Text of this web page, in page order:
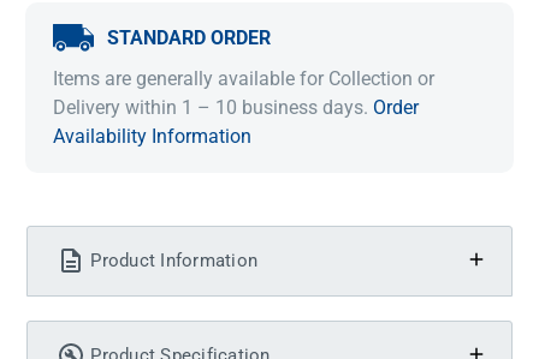
STANDARD ORDER
Items are generally available for Collection or
Delivery within 1 – 10 business days. Order
Availability Information
Product Information